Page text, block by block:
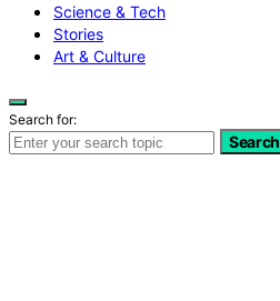
Science & Tech
Stories
Art & Culture
Search for:
Search